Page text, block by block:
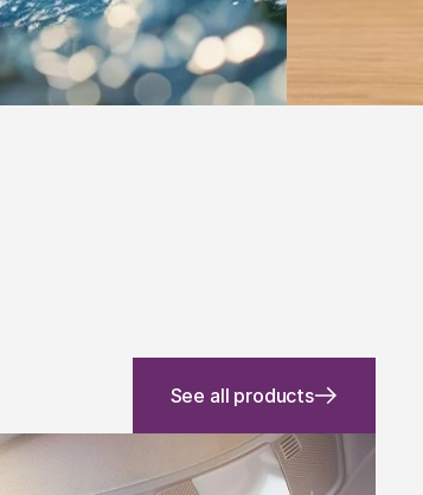
See all products